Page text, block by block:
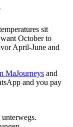
sit
October to
April-June and
MaJourneys and
and you pay